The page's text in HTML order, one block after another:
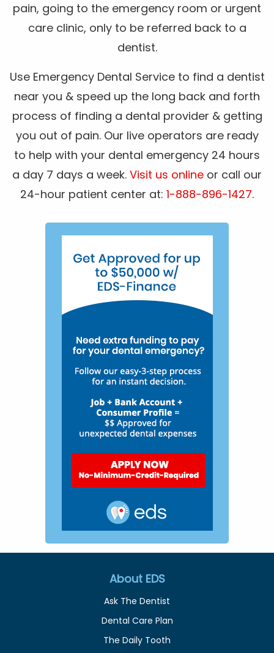
pain, going to the emergency room or urgent
care clinic, only to be referred back to a
dentist.
Use Emergency Dental Service to find a dentist
near you & speed up the long back and forth
process of finding a dental provider & getting
you out of pain. Our live operators are ready
to help with your dental emergency 24 hours
a day 7 days a week. Visit us online or call our
24-hour patient center at: 1-888-896-1427.
About EDS
Ask The Dentist
Dental Care Plan
The Daily Tooth